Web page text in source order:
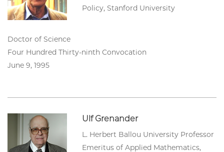
Policy, Stanford University
Doctor of Science
Four Hundred Thirty-ninth Convocation
June 9, 1995
Ulf Grenander
L. Herbert Ballou University Professor
Emeritus of Applied Mathematics,